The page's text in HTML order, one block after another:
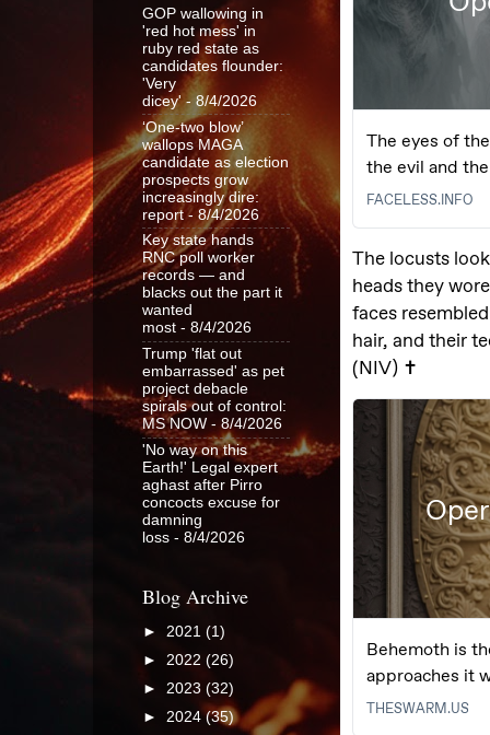
GOP wallowing in
'red hot mess' in
ruby red state as
candidates flounder:
'Very
dicey' - 8/4/2026
‘One-two blow’
wallops MAGA
candidate as election
prospects grow
increasingly dire:
report - 8/4/2026
Key state hands
RNC poll worker
records — and
blacks out the part it
wanted
most - 8/4/2026
Trump 'flat out
embarrassed' as pet
project debacle
spirals out of control:
MS NOW - 8/4/2026
'No way on this
Earth!' Legal expert
aghast after Pirro
concocts excuse for
damning
loss - 8/4/2026
Blog Archive
► 2021 (1)
► 2022 (26)
► 2023 (32)
► 2024(35)